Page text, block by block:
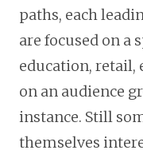
paths, each
are focused on a
education, retail,
on an audience
instance. Still
themselves